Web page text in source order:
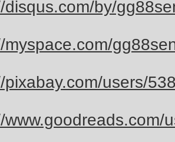
disqus.com/by/
myspace.com/
pixabay.com/users/
www.goodreads.com/